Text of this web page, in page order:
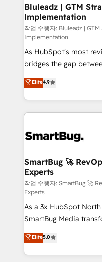
Bluleadz | GTM
Implementation
작업 수행자: Bluleadz |
Implementation
As HubSpot's most
bridges the gap
don't just "set up tools"
Operating System
and engineer a portal
revenue velocity. 🚀 GTM Strategy & Alignment
stalling growth. Fix
Scalable Architecture:
across all Hubs,
Accreditations. AI-Powered RevOps: Breeze AI,
custom AI agents, and
total reporting clarity. Security & Compliance: SOC 2
Type I and HIPAA
security. 🏆 Why Bluleadz? GTM OS Partner | 16+
Years Experience |
Elite4.9
SmartBug 🚀
Experts
작업 수행자: SmartBug 🚀
Experts
As a 3x HubSpot
SmartBug Media
into a revenue engine.
includes specialized
Software) and Point
Elite5.0